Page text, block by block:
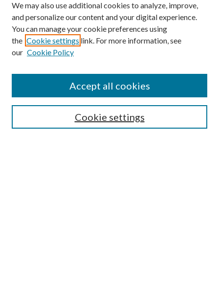
SEARCH
We may also use additional cookies to analyze, improve,
and personalize our content and your digital experience.
You can manage your cookie preferences using
the Cookie settings link. For more information, see
our Cookie Policy
Cookie settings
Accept all cookies